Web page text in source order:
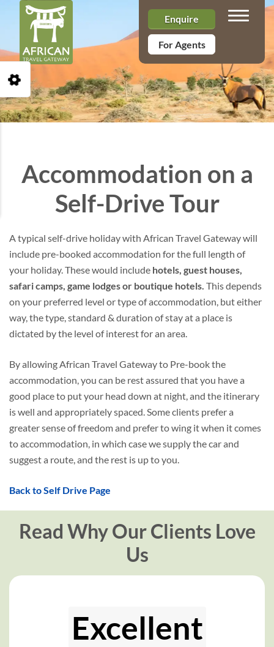
Enquire
For Agents
Toggle
Accommodation on a
Self-Drive Tour
A typical self-drive holiday with African Travel Gateway will
include pre-booked accommodation for the full length of
your holiday. These would include hotels, guest houses,
safari camps, game lodges or boutique hotels. This depends
on your preferred level or type of accommodation, but either
way, the type, standard & duration of stay at a place is
dictated by the level of interest for an area.
By allowing African Travel Gateway to Pre-book the
accommodation, you can be rest assured that you have a
good place to put your head down at night, and the itinerary
is well and appropriately spaced. Some clients prefer a
greater sense of freedom and prefer to wing it when it comes
to accommodation, in which case we supply the car and
suggest a route, and the rest is up to you.
Back to Self Drive Page
Read Why Our Clients Love
Us
Excellent
Open Accessibility Toolbar